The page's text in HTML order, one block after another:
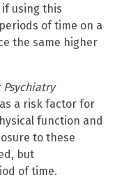
using this
of time on a
the same higher
a risk factor for
function and
to these
but
of time.